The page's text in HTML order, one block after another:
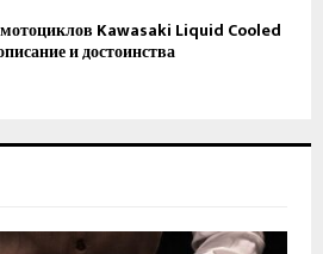
Kawasaki Liquid Cooled
и достоинства